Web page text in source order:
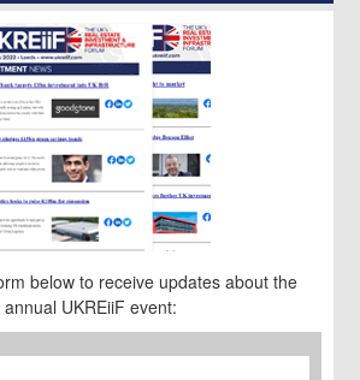
below to receive updates about the
annual UKREiiF event: